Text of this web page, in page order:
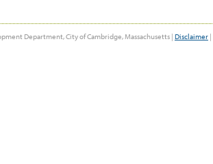
Department, City of Cambridge, Massachusetts | Disclaimer |